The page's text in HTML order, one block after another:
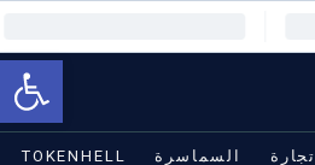
Open toolbar
TOKENHELL السماسرة تجارة